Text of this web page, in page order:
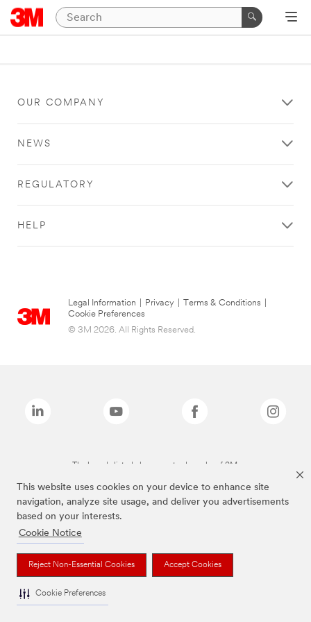
This website uses cookies on your device to enhance site
navigation, analyze site usage, and deliver you advertisements
based on your interests.
Cookie Notice
Reject Non-Essential Cookies Accept Cookies
Cookie Preferences
OUR COMPANY
NEWS
REGULATORY
HELP
Legal Information Privacy Terms & Conditions
Cookie Preferences
© 3M 2026. All Rights Reserved.
The brands listed above are trademarks of 3M.